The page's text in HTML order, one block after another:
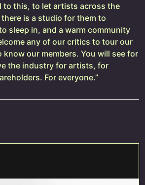
to this, to let artists across the
is a studio for them to
sleep in, and a warm community
any of our critics to tour our
our members. You will see for
the industry for artists, for
For everyone.”